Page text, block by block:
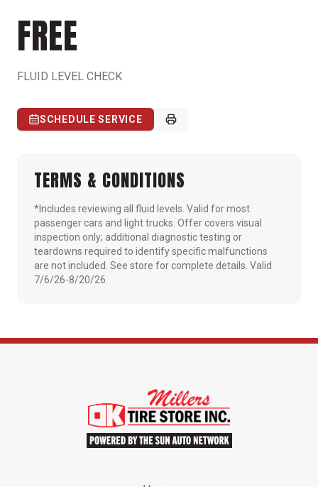
FREE
FLUID LEVEL CHECK
SCHEDULE SERVICE
TERMS & CONDITIONS
*Includes reviewing all fluid levels. Valid for most
passenger cars and light trucks. Offer covers visual
inspection only; additional diagnostic testing or
teardowns required to identify specific malfunctions
are not included. See store for complete details. Valid
7/6/26-8/20/26.